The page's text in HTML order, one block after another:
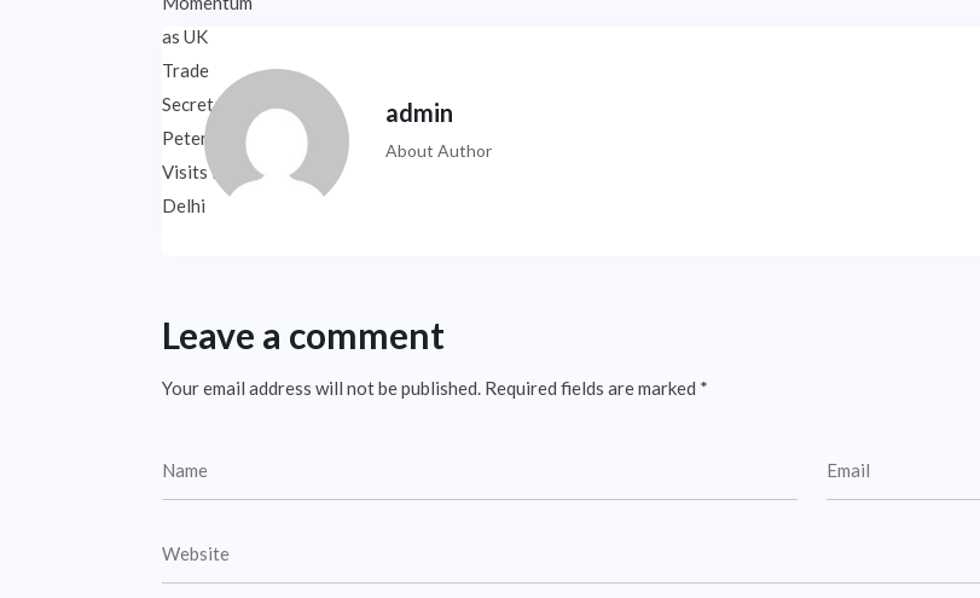
admin
About Author
Leave a comment
Your email address will not be published. Required fields are marked *